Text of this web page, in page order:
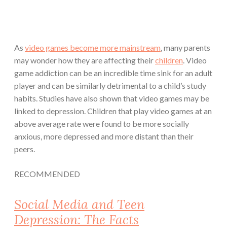
As video games become more mainstream, many parents
may wonder how they are affecting theirchildren. Video
game addiction can be an incredible time sink for an adult
player and can be similarly detrimental to a child’s study
habits. Studies have also shown that video games may be
linked to depression. Children that play video games at an
above average rate were found to be more socially
anxious, more depressed and more distant than their
peers.
RECOMMENDED
Social Media and Teen
Depression: The Facts